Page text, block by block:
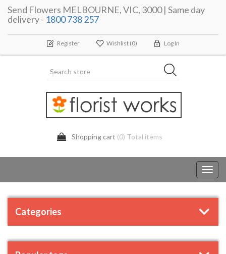
Send Flowers MELBOURNE, VIC, 3000 | Same day
delivery - 1800 738 257
Register Wishlist (0) Log In
Shopping cart (0) Total items
Categories